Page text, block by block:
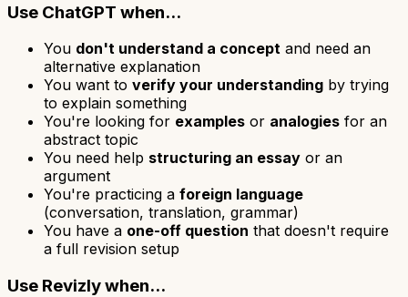
Use ChatGPT when...
You don't understand a concept and need an
alternative explanation
You want to verify your understanding by trying
to explain something
You're looking for examples or analogies for an
abstract topic
You need help structuring an essay or an
argument
You're practicing a foreign language
(conversation, translation, grammar)
You have a one-off question that doesn't require
a full revision setup
Use Revizly when...